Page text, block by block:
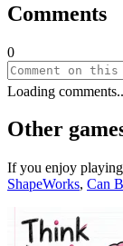
Comments
0
Loading
Other
If you enjoy playing
ShapeWorks, Can